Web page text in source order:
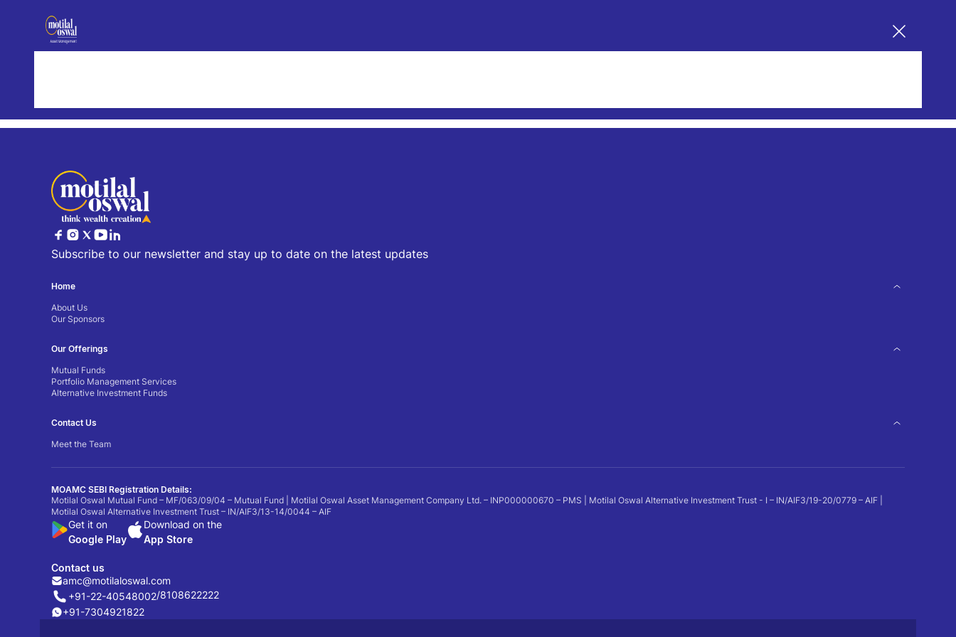
Results for fund
Subscribe to our newsletter and stay up to date on the latest updates
Home
About Us
Our Sponsors
Our Offerings
Mutual Funds
Portfolio Management Services
Alternative Investment Funds
Contact Us
Meet the Team
MOAMC SEBI Registration Details:
Motilal Oswal Mutual Fund – MF/063/09/04 – Mutual Fund | Motilal Oswal Asset Management Company Ltd. – INP000000670 – PMS | Motilal Oswal Alternative Investment Trust - I – IN/AIF3/19-20/0779 – AIF |
Motilal Oswal Alternative Investment Trust – IN/AIF3/13-14/0044 – AIF
Get it on
Google Play
Download on the
App Store
Contact us
amc@motilaloswal.com
+91-22-40548002/8108622222
+91-7304921822